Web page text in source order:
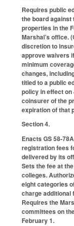
Requires public
the board
properties in the
Marshal’s office.
discretion to
approve waivers
minimum
changes,
titled to a public
policy in effect on
coinsurer of the
expiration of that
Section 4.
Enacts GS 58-
registration fees
delivered by its
Sets the fee at
colleges.
eight categories
charge additional
Requires the
committees on
February 1.